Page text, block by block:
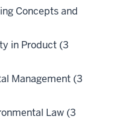
Concepts and
in Product (3
Management (3
Law (3